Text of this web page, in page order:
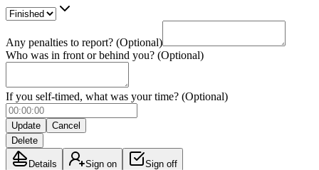
Any penalties to report? (Optional)
Who was in front or behind you? (Optional)
If you self-timed, what was your time? (Optional)
Update
Cancel
Delete
Details Sign on Sign off